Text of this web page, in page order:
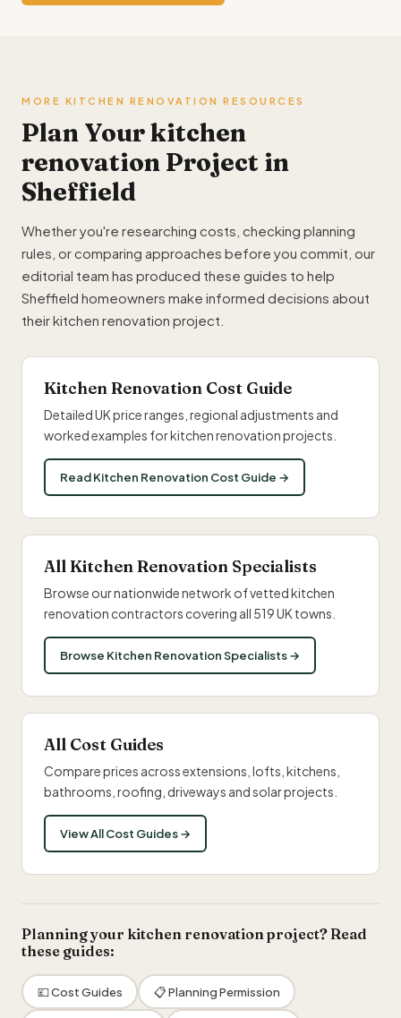
MORE KITCHEN RENOVATION RESOURCES
Plan Your kitchen
renovation Project in
Sheffield
Whether you're researching costs, checking planning
rules, or comparing approaches before you commit, our
editorial team has produced these guides to help
Sheffield homeowners make informed decisions about
their kitchen renovation project.
Kitchen Renovation Cost Guide
Detailed UK price ranges, regional adjustments and
worked examples for kitchen renovation projects.
Read Kitchen Renovation Cost Guide →
All Kitchen Renovation Specialists
Browse our nationwide network of vetted kitchen
renovation contractors covering all 519 UK towns.
Browse Kitchen Renovation Specialists →
All Cost Guides
Compare prices across extensions, lofts, kitchens,
bathrooms, roofing, driveways and solar projects.
View All Cost Guides →
Planning your kitchen renovation project? Read
these guides:
💷 Cost Guides 📋 Planning Permission